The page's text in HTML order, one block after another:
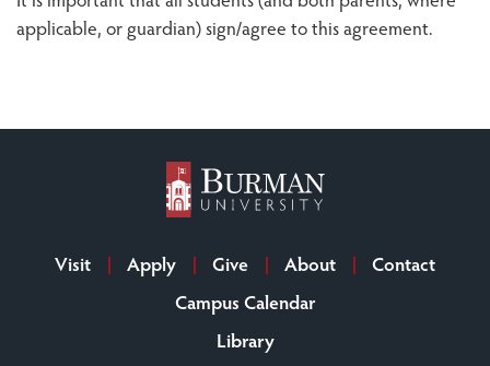
applicable, or guardian) sign/agree to this agreement.
Visit Apply Give About
Contact
Campus Calendar
Library